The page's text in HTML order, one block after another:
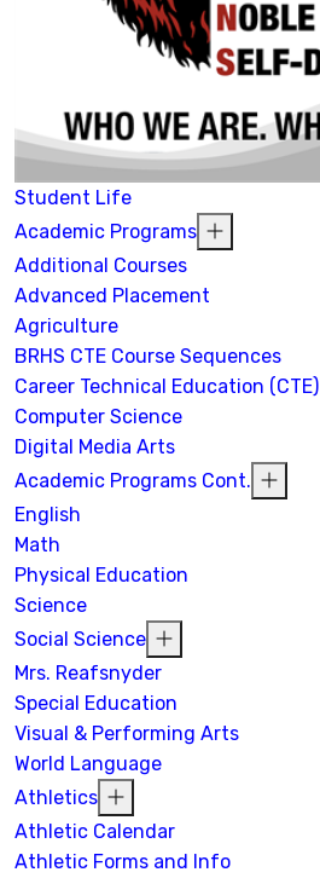
Student Life
Academic Programs
Additional Courses
Advanced Placement
Agriculture
BRHS CTE Course Sequences
Career Technical Education (CTE)
Computer Science
Digital Media Arts
Academic Programs Cont.
English
Math
Physical Education
Science
Social Science
Mrs. Reafsnyder
Special Education
Visual & Performing Arts
World Language
Athletics
Athletic Calendar
Athletic Forms and Info